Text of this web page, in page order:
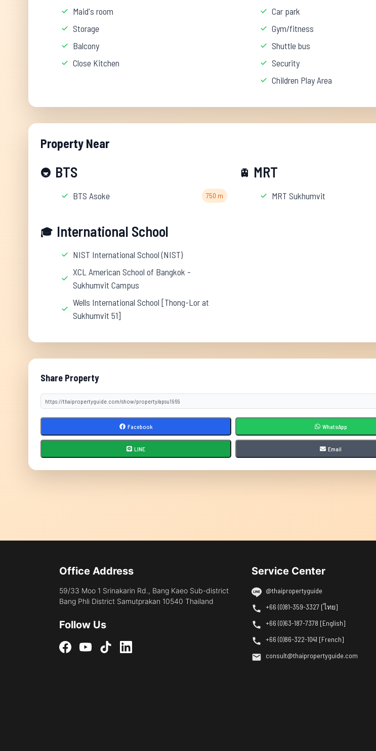
Maid's room
Storage
Balcony
Close Kitchen
Car park
Gym/fitness
Shuttle bus
Security
Children Play Area
Property Near
🚇 BTS
BTS Asoke 750 m
🚊 MRT
MRT Sukhumvit
🎓 International School
NIST International School (NIST)
XCL American School of Bangkok -
Sukhumvit Campus
Wells International School [Thong-Lor at
Sukhumvit 51]
Share Property
Facebook WhatsApp
LINE Email
Office Address
59/33 Moo 1 Srinakarin Rd., Bang Kaeo Sub-district
Bang Phli District Samutprakan 10540 Thailand
Follow Us
Service Center
@thaipropertyguide
+66 (0)81-359-3327 [ไทย]
+66 (0)63-187-7378 [English]
+66 (0)86-322-1041 [French]
consult@thaipropertyguide.com